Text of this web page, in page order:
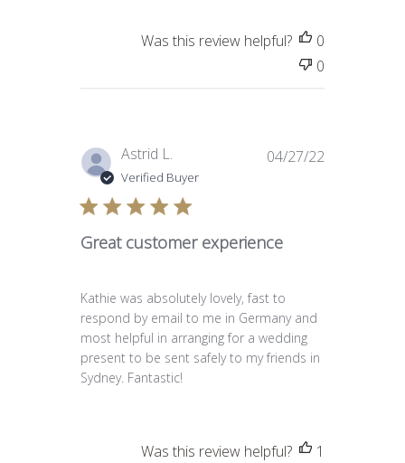
Was this review helpful?
0
0
Astrid L.
Verified Buyer
Great customer experience
Kathie was absolutely lovely, fast to
respond by email to me in Germany and
most helpful in arranging for a wedding
present to be sent safely to my friends in
Sydney. Fantastic!
04/27/22
Was this review helpful?
1